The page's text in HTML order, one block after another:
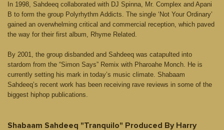
In 1998, Sahdeeq collaborated with DJ Spinna, Mr. Complex and Apani
B to form the group Polyrhythm Addicts. The single ‘Not Your Ordinary’
gained an overwhelming critical and commercial reception, which paved
the way for their first album, Rhyme Related.
By 2001, the group disbanded and Sahdeeq was catapulted into
stardom from the “Simon Says” Remix with Pharoahe Monch. He is
currently setting his mark in today’s music climate. Shabaam
Sahdeeq’s recent work has been receiving rave reviews in some of the
biggest hiphop publications.
Shabaam Sahdeeq "Tranquilo" Produced By Harry